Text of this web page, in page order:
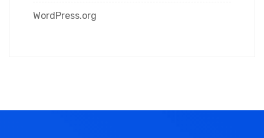
WordPress.org